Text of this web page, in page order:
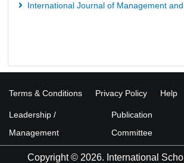
International Journal of Management
Terms & Conditions Privacy Policy Help
Leadership /
Management
Publication
Committee
Copyright © 2026. International